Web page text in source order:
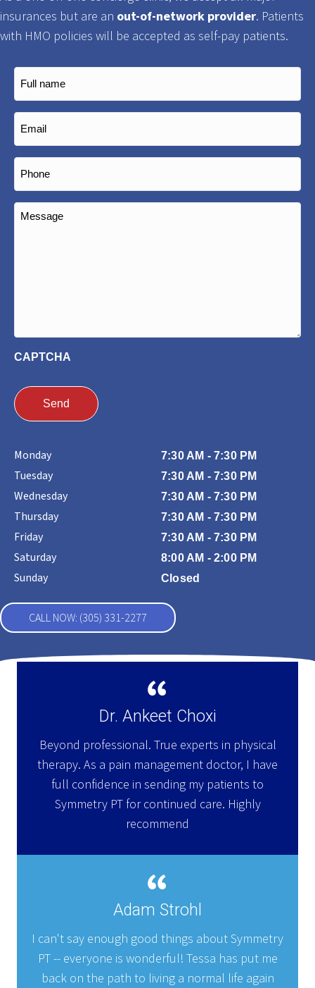
insurances but are an out-of-network provider. Patients
with HMO policies will be accepted as self-pay patients.
Monday 7:30 AM - 7:30 PM
Tuesday 7:30 AM - 7:30 PM
Wednesday 7:30 AM - 7:30 PM
Thursday 7:30 AM - 7:30 PM
Friday 7:30 AM - 7:30 PM
Saturday 8:00 AM - 2:00 PM
Sunday Closed
CALL NOW: (305) 331-2277
name
(Required)
(Required)
Message
CAPTCHA
Dr. Ankeet Choxi
Beyond professional. True experts in physical
therapy. As a pain management doctor, I have
full confidence in sending my patients to
Symmetry PT for continued care. Highly
recommend
Adam Strohl
I can't say enough good things about Symmetry
PT -- everyone is wonderful! Tessa has put me
back on the path to living a normal life again